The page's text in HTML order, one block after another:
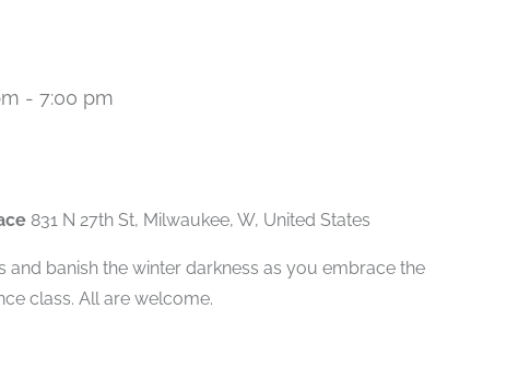
- 7:00 pm
831 N 27th St, Milwaukee, W, United States
and banish the winter darkness as you embrace the
class. All are welcome.